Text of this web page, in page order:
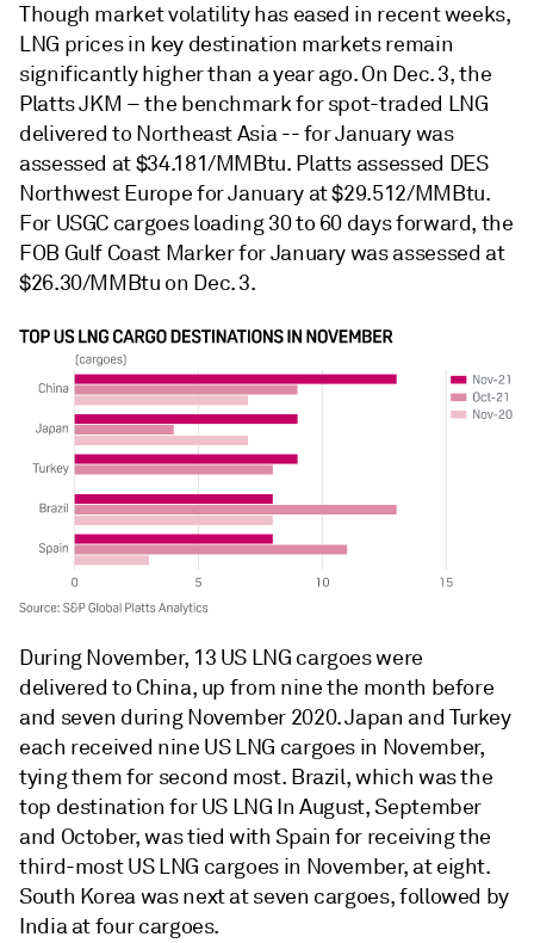
Though market volatility has eased in recent weeks,
LNG prices in key destination markets remain
significantly higher than a year ago. On Dec. 3, the
Platts JKM – the benchmark for spot-traded LNG
delivered to Northeast Asia -- for January was
assessed at $34.181/MMBtu. Platts assessed DES
Northwest Europe for January at $29.512/MMBtu.
For USGC cargoes loading 30 to 60 days forward, the
FOB Gulf Coast Marker for January was assessed at
$26.30/MMBtu on Dec. 3.
During November, 13 US LNG cargoes were
delivered to China, up from nine the month before
and seven during November 2020. Japan and Turkey
each received nine US LNG cargoes in November,
tying them for second most. Brazil, which was the
top destination for US LNG In August, September
and October, was tied with Spain for receiving the
third-most US LNG cargoes in November, at eight.
South Korea was next at seven cargoes, followed by
India at four cargoes.